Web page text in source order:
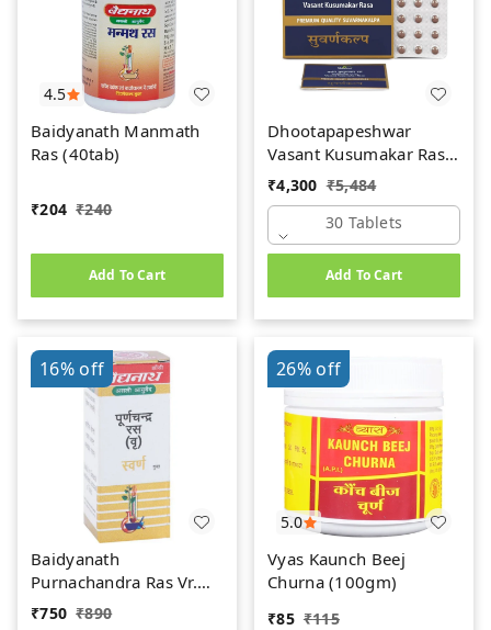
4.5
Baidyanath Manmath
Ras (40tab)
₹204 ₹240
Add To Cart
Dhootapapeshwar
Vasant Kusumakar Ras
(Premium) (30tab)
₹4,300 ₹5,484
30 Tablets
Add To Cart
16%off
Baidyanath
Purnachandra Ras Vr.
(Swarna Yukta) (10tab)
₹750 ₹890
5.0
26%off
Vyas Kaunch Beej
Churna (100gm)
₹85 ₹115